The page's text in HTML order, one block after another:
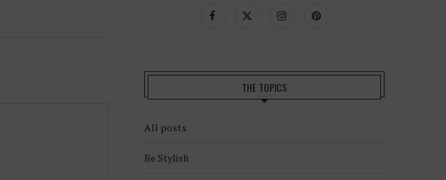
THE TOPICS
All posts
Be Stylish